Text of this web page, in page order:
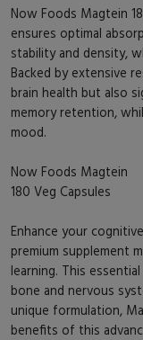
Now Foods Magtein
ensures optimal
stability and density,
Backed by extensive
brain health but also
memory retention,
mood.
Now Foods Magtein
180 Veg Capsules
Enhance your
premium supplement
learning. This
bone and nervous
unique formulation,
benefits of this